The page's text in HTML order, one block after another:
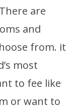
are
and
from. it
most
to fee like
or want to